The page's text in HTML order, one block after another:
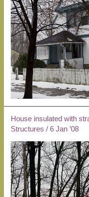
House insulated with
Structures /6 Jan ’08